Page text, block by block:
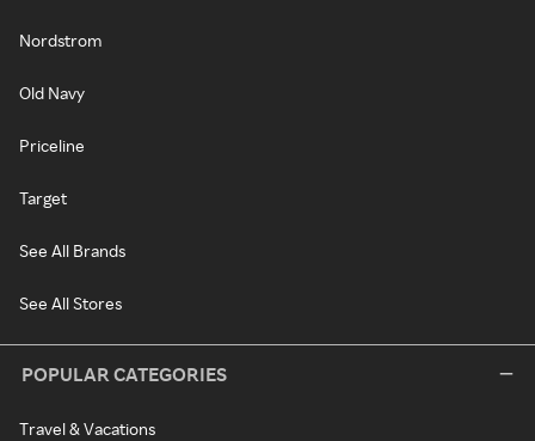
Nordstrom
Old Navy
Priceline
Target
See All Brands
See All Stores
POPULAR CATEGORIES
Travel & Vacations